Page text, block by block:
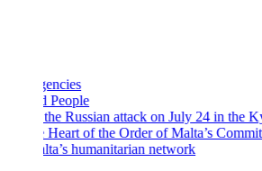
Russian attack on July 24 in the Kyiv region
of the Order of Malta’s Commitment
humanitarian network